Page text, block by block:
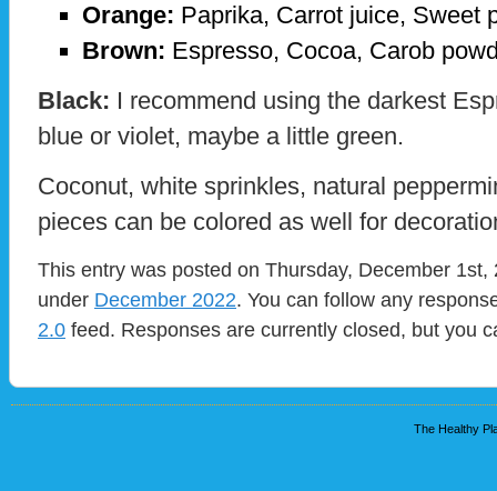
Orange: Paprika, Carrot juice, Sweet
Brown: Espresso, Cocoa, Carob
Black: I recommend using the darkest
blue or violet, maybe a little green.
Coconut, white sprinkles, natural
pieces can be colored as well for
This entry was posted on Thursday, December
under December 2022. You can follow any
2.0 feed. Responses are currently closed, but you
The Healthy